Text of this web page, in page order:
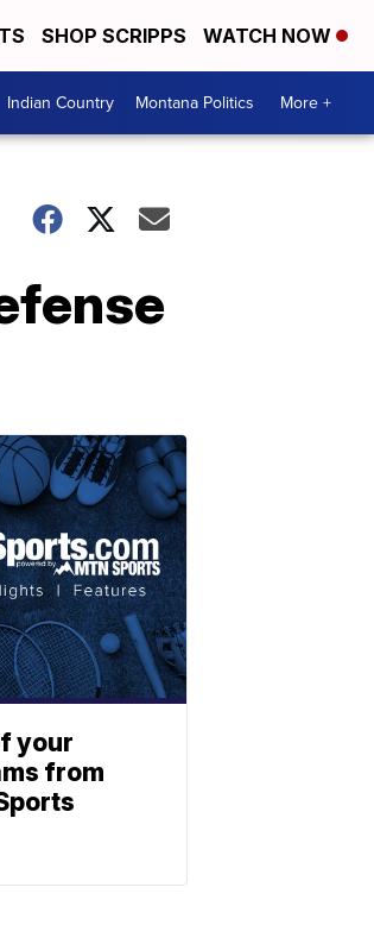
SHOP SCRIPPS WATCH NOW
Indian Country Montana Politics More +
your
from